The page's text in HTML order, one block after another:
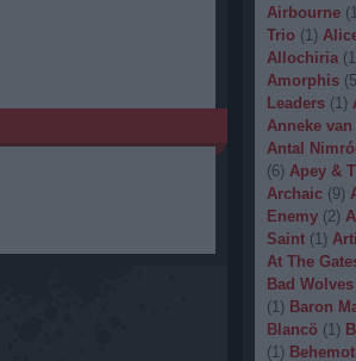
Airbourne (
Trio (1)
Allochiria (1
Amorphis (5
Leaders (1)
Anneke
Antal
(6) Apey &
Archaic (9)
Enemy (2)
Saint (1)
At The
Bad Wolves
(1) Baron
Blancö (1)
(1)